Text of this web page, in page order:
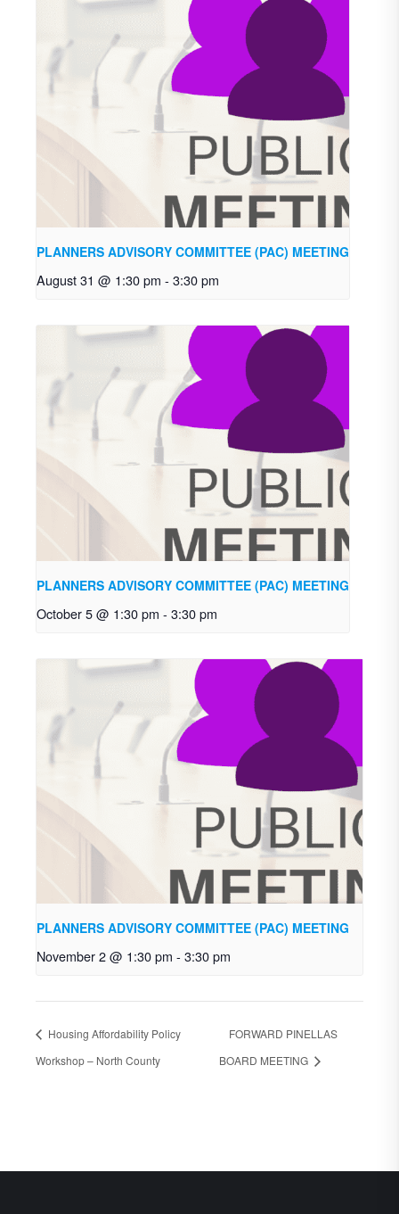
PLANNERS ADVISORY COMMITTEE (PAC) MEETING
August 31 @ 1:30 pm - 3:30 pm
PLANNERS ADVISORY COMMITTEE (PAC) MEETING
October 5 @ 1:30 pm - 3:30 pm
PLANNERS ADVISORY COMMITTEE (PAC) MEETING
November 2 @ 1:30 pm - 3:30 pm
Housing Affordability Policy
Workshop – North County
FORWARD PINELLAS
BOARD MEETING